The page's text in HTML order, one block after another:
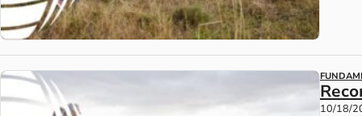
10/18/